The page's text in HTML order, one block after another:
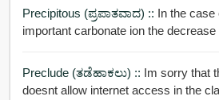
Precipitous (ಪ್ರಪಾತವಾದ) :: In the case
important carbonate ion the
Preclude (ತಡೆಹಾಕಲು) :: Im sorry that
doesnt allow internet access in the